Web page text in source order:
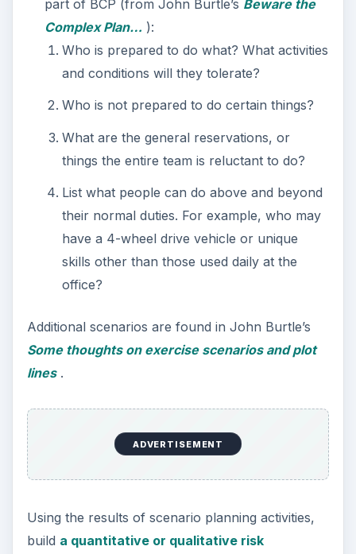
part of BCP (from John Burtle’s Beware the
Complex Plan… ):
Who is prepared to do what? What activities
and conditions will they tolerate?
Who is not prepared to do certain things?
What are the general reservations, or
things the entire team is reluctant to do?
List what people can do above and beyond
their normal duties. For example, who may
have a 4-wheel drive vehicle or unique
skills other than those used daily at the
office?
Additional scenarios are found in John Burtle’s
Some thoughts on exercise scenarios and plot
lines .
ADVERTISEMENT
Using the results of scenario planning activities,
build a quantitative or qualitative risk